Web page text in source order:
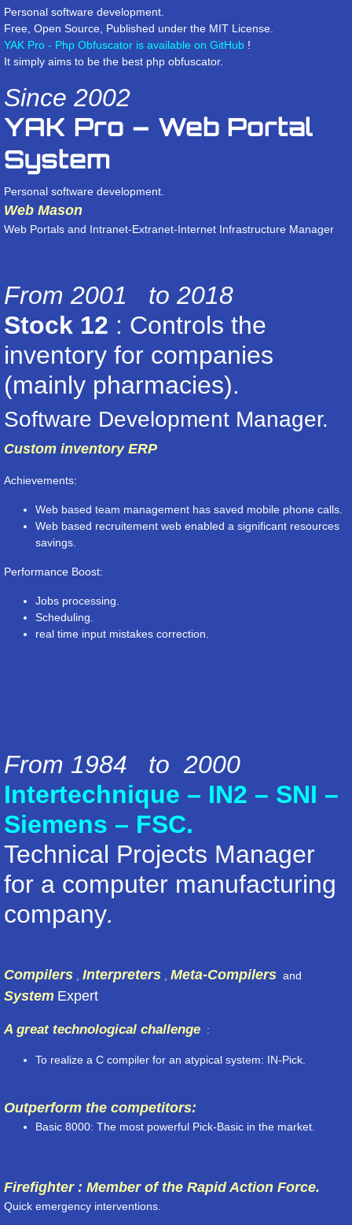
Personal software development.
Free, Open Source, Published under the MIT License.
YAK Pro - Php Obfuscator is available on GitHub !
It simply aims to be the best php obfuscator.
Since 2002
YAK Pro – Web Portal
System
Personal software development.
Web Mason
Web Portals and Intranet-Extranet-Internet Infrastructure Manager
From 2001 to 2018
Stock 12 : Controls the
inventory for companies
(mainly pharmacies).
Software Development Manager.
Custom inventory ERP
Achievements:
Web based team management has saved mobile phone calls.
Web based recruitement web enabled a significant resources
savings.
Performance Boost:
Jobs processing.
Scheduling.
real time input mistakes correction.
From 1984 to 2000
Intertechnique – IN2 – SNI –
Siemens – FSC.
Technical Projects Manager
for a computer manufacturing
company.
Compilers Interpreters Meta-Compilers and
System Expert
A great technological challenge :
To realize a C compiler for an atypical system: IN-Pick.
Outperform the competitors:
Basic 8000: The most powerful Pick-Basic in the market.
Firefighter : Member of the Rapid Action Force.
Quick emergency interventions.